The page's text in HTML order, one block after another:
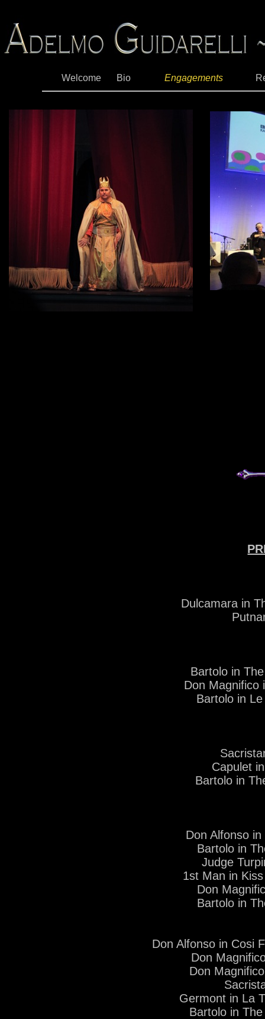
Welcome Bio Engagements
Dulcamara in
Bartolo in
Don
Bartolo in
Capulet
Bartolo in
Don Alfonso
Bartolo in
Judge
1st Man in
Don
Bartolo in
Don Alfonso in Cosi
Don
Don
Germont in La
Bartolo in